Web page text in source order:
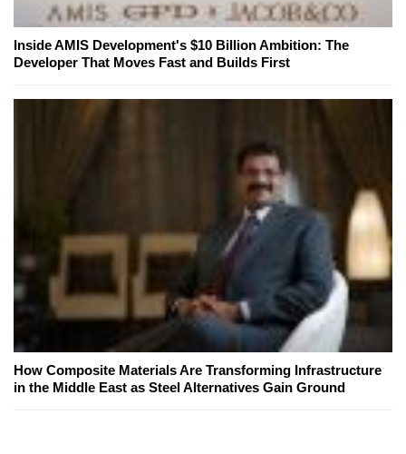
Inside AMIS Development's $10 Billion Ambition: The
Developer That Moves Fast and Builds First
How Composite Materials Are Transforming Infrastructure
in the Middle East as Steel Alternatives Gain Ground